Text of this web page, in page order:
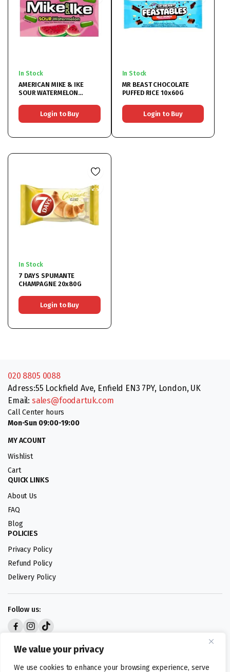
We value your privacy
We use cookies to enhance your browsing experience, serve
In Stock
AMERICAN MIKE & IKE
SOUR WATERMELON
Login to Buy
In Stock
MR BEAST CHOCOLATE
PUFFED RICE 10x60G
Login to Buy
In Stock
7 DAYS SPUMANTE
CHAMPAGNE 20x80G
Login to Buy
020 8805 0088
Adress:55 Lockfield Ave, Enfield EN3 7PY, London, UK
Email: sales@foodartuk.com
Call Center hours
Mon-Sun 09:00-19:00
MY ACOUNT
Wishlist
Cart
QUICK LINKS
About Us
FAQ
Blog
POLICIES
Privacy Policy
Refund Policy
Delivery Policy
Follow us: